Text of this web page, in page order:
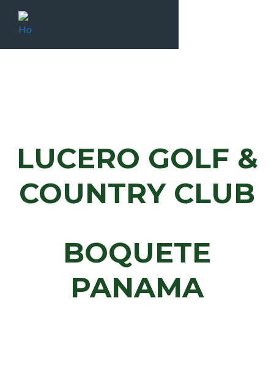
LUCERO GOLF &
COUNTRY CLUB
BOQUETE
PANAMA